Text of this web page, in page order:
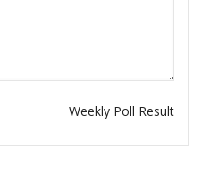
Weekly Poll Result